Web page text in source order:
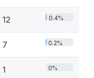
12 0.4%
7 0.2%
1 0%